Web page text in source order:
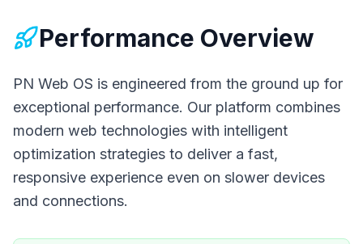
Performance Overview
PN Web OS is engineered from the ground up for
exceptional performance. Our platform combines
modern web technologies with intelligent
optimization strategies to deliver a fast,
responsive experience even on slower devices
and connections.